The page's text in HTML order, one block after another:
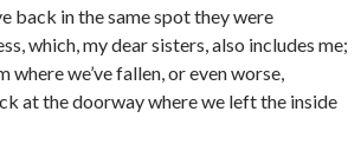
back in the same spot they were
which, my dear sisters, also includes me;
where we’ve fallen, or even worse,
at the doorway where we left the inside